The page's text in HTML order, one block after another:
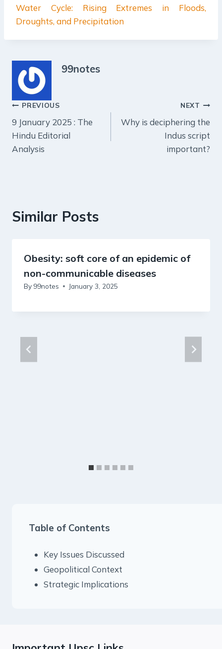
Water Cycle: Rising Extremes in Floods,
Droughts, and Precipitation
99notes
Post
navigation
PREVIOUS
9 January 2025 : The
Hindu Editorial
Analysis
NEXT
Why is deciphering the
Indus script
important?
Similar Posts
Obesity: soft core of an epidemic of
non-communicable diseases
By 99notes January 3, 2025
Table of Contents
Key Issues Discussed
Geopolitical Context
Strategic Implications